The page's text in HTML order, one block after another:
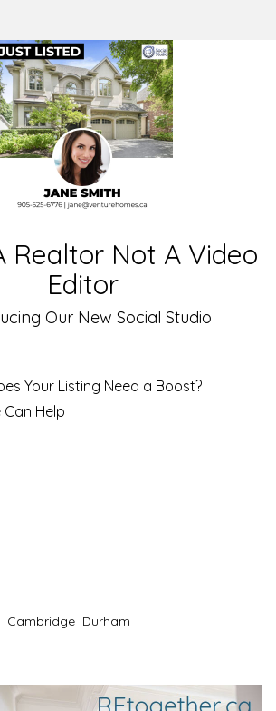
Realtor Not A Video
Editor
Our New Social Studio
Your Listing Need a Boost?
Can Help
Cambridge Durham